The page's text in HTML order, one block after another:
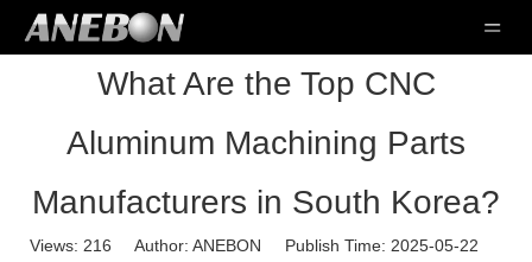
What Are the Top CNC
Aluminum Machining Parts
Manufacturers in South Korea?
Views: 216 Author: ANEBON Publish Time: 2025-05-22